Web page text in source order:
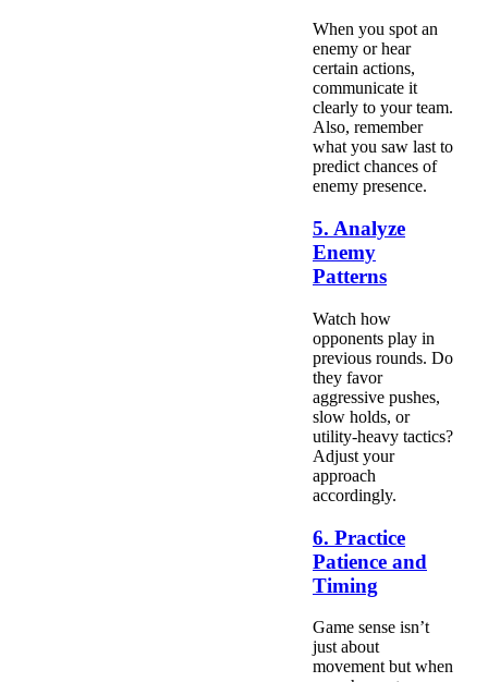
When you spot an
enemy or hear
certain actions,
communicate it
clearly to your team.
Also, remember
what you saw last to
predict chances of
enemy presence.
5. Analyze
Enemy
Patterns
Watch how
opponents play in
previous rounds. Do
they favor
aggressive pushes,
slow holds, or
utility-heavy tactics?
Adjust your
approach
accordingly.
6. Practice
Patience and
Timing
Game sense isn’t
just about
movement but when